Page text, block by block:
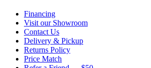
Financing
Visit our Showroom
Contact Us
Delivery & Pickup
Returns Policy
Price Match